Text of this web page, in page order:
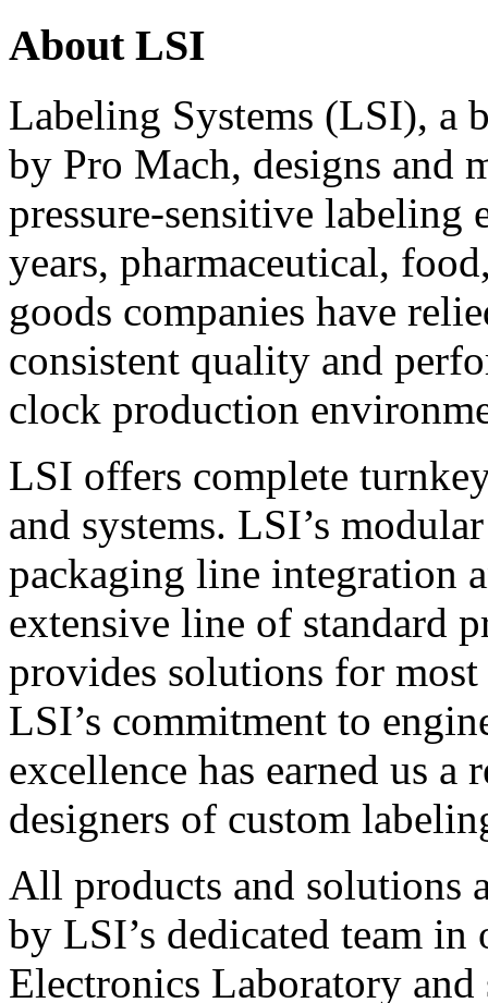
About LSI
Labeling Systems (LSI), a
by Pro Mach, designs and
pressure-sensitive labeling
years, pharmaceutical,
goods companies have
consistent quality and
clock production
LSI offers complete
and systems. LSI’s
packaging line integration
extensive line of standard
provides solutions for
LSI’s commitment to
excellence has earned us
designers of custom
All products and solutions
by LSI’s dedicated team in
Electronics Laboratory